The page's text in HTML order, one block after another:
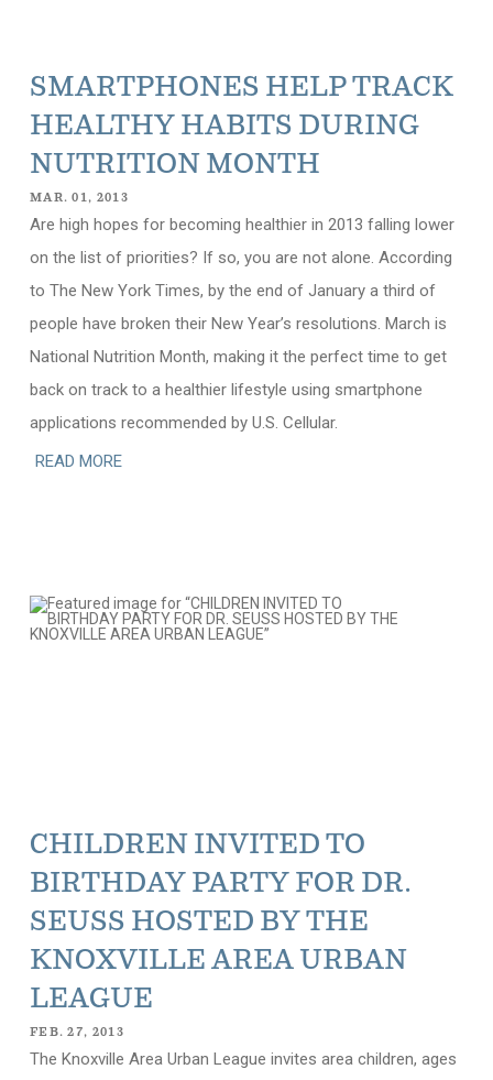
SMARTPHONES HELP TRACK
HEALTHY HABITS DURING
NUTRITION MONTH
MAR. 01, 2013
Are high hopes for becoming healthier in 2013 falling lower
on the list of priorities? If so, you are not alone. According
to The New York Times, by the end of January a third of
people have broken their New Year’s resolutions. March is
National Nutrition Month, making it the perfect time to get
back on track to a healthier lifestyle using smartphone
applications recommended by U.S. Cellular.
READ MORE
CHILDREN INVITED TO
BIRTHDAY PARTY FOR DR.
SEUSS HOSTED BY THE
KNOXVILLE AREA URBAN
LEAGUE
FEB. 27, 2013
The Knoxville Area Urban League invites area children, ages